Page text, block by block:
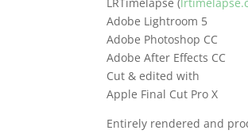
Adobe Lightroom 5
Adobe Photoshop CC
Adobe After Effects CC
Cut & edited with
Apple Final Cut Pro X
Entirely rendered and